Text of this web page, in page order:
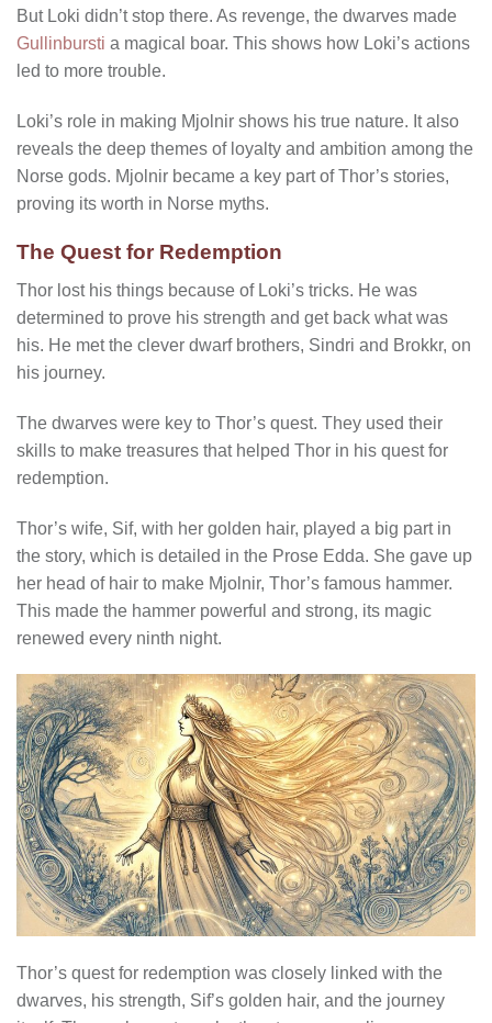
But Loki didn’t stop there. As revenge, the dwarves made
Gullinbursti a magical boar. This shows how Loki’s actions
led to more trouble.
Loki’s role in making Mjolnir shows his true nature. It also
reveals the deep themes of loyalty and ambition among the
Norse gods. Mjolnir became a key part of Thor’s stories,
proving its worth in Norse myths.
The Quest for Redemption
Thor lost his things because of Loki’s tricks. He was
determined to prove his strength and get back what was
his. He met the clever dwarf brothers, Sindri and Brokkr, on
his journey.
The dwarves were key to Thor’s quest. They used their
skills to make treasures that helped Thor in his quest for
redemption.
Thor’s wife, Sif, with her golden hair, played a big part in
the story, which is detailed in the Prose Edda. She gave up
her head of hair to make Mjolnir, Thor’s famous hammer.
This made the hammer powerful and strong, its magic
renewed every ninth night.
Thor’s quest for redemption was closely linked with the
dwarves, his strength, Sif’s golden hair, and the journey